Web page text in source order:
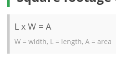
L x W = A
W = width, L = length, A = area